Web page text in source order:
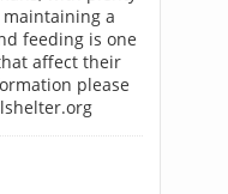
a
feeding is one
affect their
please